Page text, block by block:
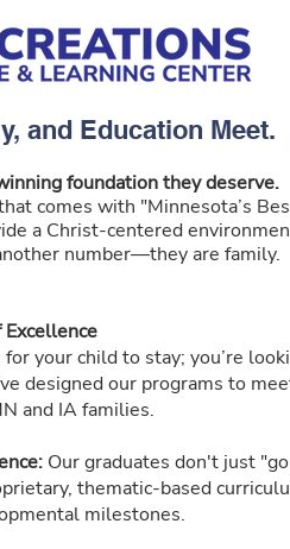
and Education Meet.
foundation they deserve.
comes with "Minnesota’s
a Christ-centered
number—they are family.
your child to stay; you’re
designed our programs to
and IA families.
Our graduates don't just
thematic-based
milestones.